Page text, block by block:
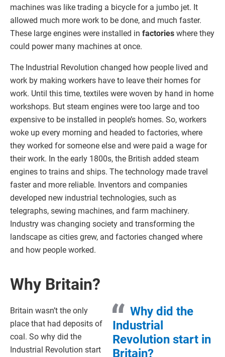
machines was like trading a bicycle for a jumbo jet. It
allowed much more work to be done, and much faster.
These large engines were installed in factories where they
could power many machines at once.
The Industrial Revolution changed how people lived and
work by making workers have to leave their homes for
work. Until this time, textiles were woven by hand in home
workshops. But steam engines were too large and too
expensive to be installed in people’s homes. So, workers
woke up every morning and headed to factories, where
they worked for someone else and were paid a wage for
their work. In the early 1800s, the British added steam
engines to trains and ships. The technology made travel
faster and more reliable. Inventors and companies
developed new industrial technologies, such as
telegraphs, sewing machines, and farm machinery.
Industry was changing society and transforming the
landscape as cities grew, and factories changed where
and how people worked.
Why Britain?
Why did the
Industrial
Revolution start in
Britain?
Britain wasn’t the only
place that had deposits of
coal. So why did the
Industrial Revolution start